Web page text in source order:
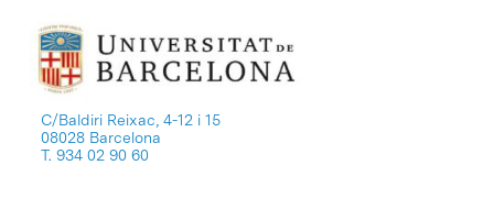
C/Baldiri Reixac, 4-12 i 15
08028 Barcelona
T. 934 02 90 60